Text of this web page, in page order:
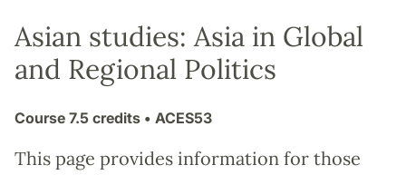
Asian studies: Asia in Global
and Regional Politics
Course 7.5 credits • ACES53
This page provides information for those